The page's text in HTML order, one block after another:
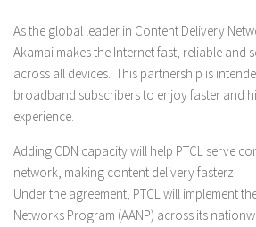
As the global leader in Content Delivery
Akamai makes the Internet fast, reliable and
across all devices. This partnership is
broadband subscribers to enjoy faster and
experience.
Adding CDN capacity will help PTCL serve
network, making content delivery fasterz
Under the agreement, PTCL will implement
Networks Program (AANP) across its